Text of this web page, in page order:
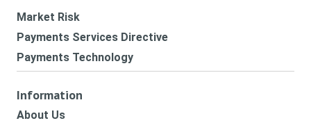
Market Risk
Payments Services Directive
Payments Technology
Information
About Us